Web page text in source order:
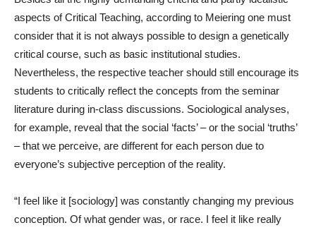
aspects of Critical Teaching, according to Meiering one must
consider that it is not always possible to design a genetically
critical course, such as basic institutional studies.
Nevertheless, the respective teacher should still encourage its
students to critically reflect the concepts from the seminar
literature during in-class discussions. Sociological analyses,
for example, reveal that the social ‘facts’ – or the social ‘truths’
– that we perceive, are different for each person due to
everyone’s subjective perception of the reality.
“I feel like it [sociology] was constantly changing my previous
conception. Of what gender was, or race. I feel it like really